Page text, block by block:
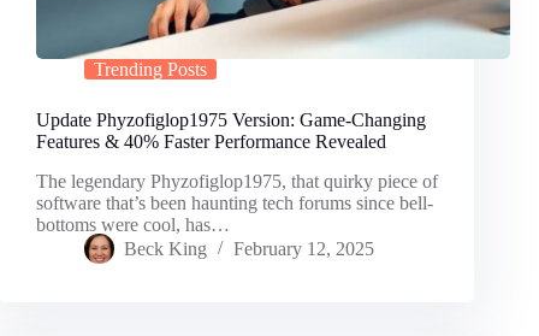
Trending Posts
Update Phyzofiglop1975 Version: Game-Changing
Features & 40% Faster Performance Revealed
The legendary Phyzofiglop1975, that quirky piece of
software that’s been haunting tech forums since bell-
bottoms were cool, has…
Beck King
February 12, 2025